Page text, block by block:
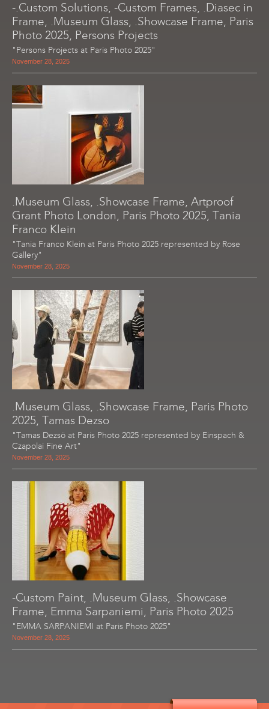
-.Custom Solutions, -Custom Frames, .Diasec in
Frame, .Museum Glass, .Showcase Frame, Paris
Photo 2025, Persons Projects
"Persons Projects at Paris Photo 2025"
November 28, 2025
.Museum Glass, .Showcase Frame, Artproof
Grant Photo London, Paris Photo 2025, Tania
Franco Klein
"Tania Franco Klein at Paris Photo 2025 represented by Rose
Gallery"
November 28, 2025
.Museum Glass, .Showcase Frame, Paris Photo
2025, Tamas Dezso
"Tamas Dezsö at Paris Photo 2025 represented by Einspach &
Czapolai Fine Art"
November 28, 2025
-Custom Paint, .Museum Glass, .Showcase
Frame, Emma Sarpaniemi, Paris Photo 2025
"EMMA SARPANIEMI at Paris Photo 2025"
November 28, 2025